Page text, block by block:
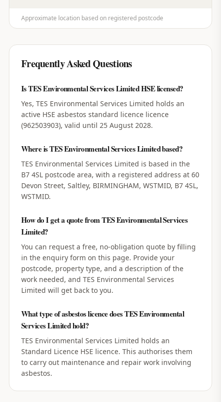
Approximate location based on registered postcode
Frequently Asked Questions
Is TES Environmental Services Limited HSE licensed?
Yes, TES Environmental Services Limited holds an
active HSE asbestos standard licence licence
(962503903), valid until 25 August 2028.
Where is TES Environmental Services Limited based?
TES Environmental Services Limited is based in the
B7 4SL postcode area, with a registered address at 60
Devon Street, Saltley, BIRMINGHAM, WSTMID, B7 4SL,
WSTMID.
How do I get a quote from TES Environmental Services
Limited?
You can request a free, no-obligation quote by filling
in the enquiry form on this page. Provide your
postcode, property type, and a description of the
work needed, and TES Environmental Services
Limited will get back to you.
What type of asbestos licence does TES Environmental
Services Limited hold?
TES Environmental Services Limited holds an
Standard Licence HSE licence. This authorises them
to carry out maintenance and repair work involving
asbestos.